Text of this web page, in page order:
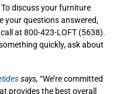
discuss your furniture
your questions answered,
at 800-423-LOFT (5638).
quickly, ask about
says, “We’re committed
provides the best overall